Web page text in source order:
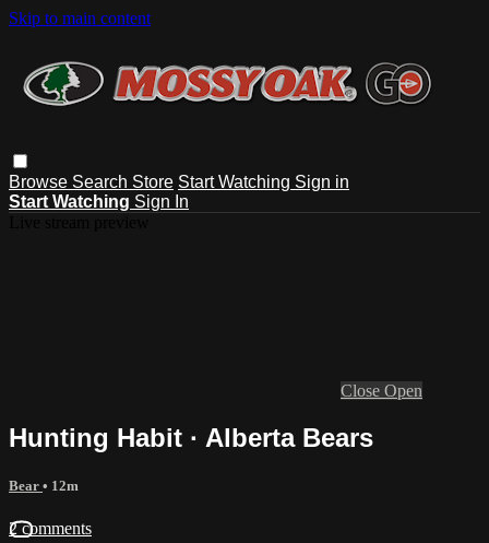
Skip to main content
Browse Search Store Start Watching Sign in
Start Watching Sign In
Close Open
Hunting Habit · Alberta Bears
Bear • 12m
2 comments